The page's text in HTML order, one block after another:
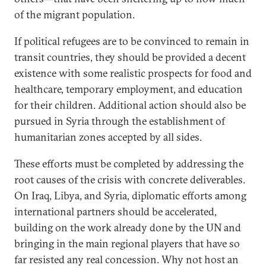
of the migrant population.
If political refugees are to be convinced to remain in
transit countries, they should be provided a decent
existence with some realistic prospects for food and
healthcare, temporary employment, and education
for their children. Additional action should also be
pursued in Syria through the establishment of
humanitarian zones accepted by all sides.
These efforts must be completed by addressing the
root causes of the crisis with concrete deliverables.
On Iraq, Libya, and Syria, diplomatic efforts among
international partners should be accelerated,
building on the work already done by the UN and
bringing in the main regional players that have so
far resisted any real concession. Why not host an